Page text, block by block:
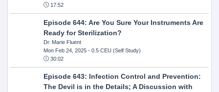
17:52
Episode 644: Are You Sure Your Instruments Are
Ready for Sterilization?
Dr. Marie Fluent
Mon Feb 24, 2025- 0.5 CEU (Self Study)
30:02
Episode 643: Infection Control and Prevention:
The Devil is in the Details; A Discussion with